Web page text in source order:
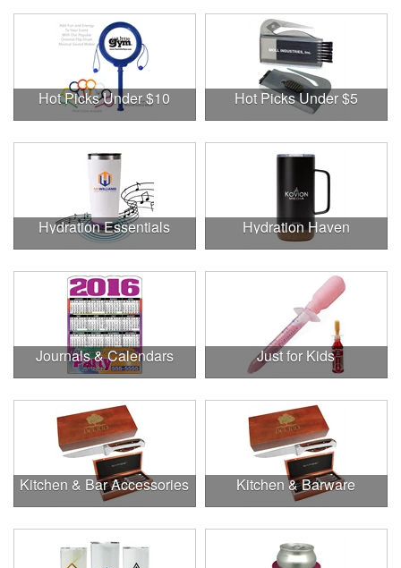
Hot Picks Under $10 Hot Picks Under $5
Hydration Essentials Hydration Haven
Journals & Calendars Just for Kids
Kitchen & Bar Accessories Kitchen & Barware